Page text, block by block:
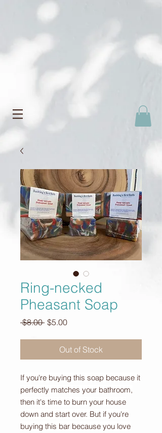
Ring-necked
Pheasant Soap
$8.00 Regular
$5.00Sale
Out of Stock
If you're buying this soap because it
perfectly matches your bathroom,
then it's time to burn your house
down and start over. But if you're
buying this bar because you love